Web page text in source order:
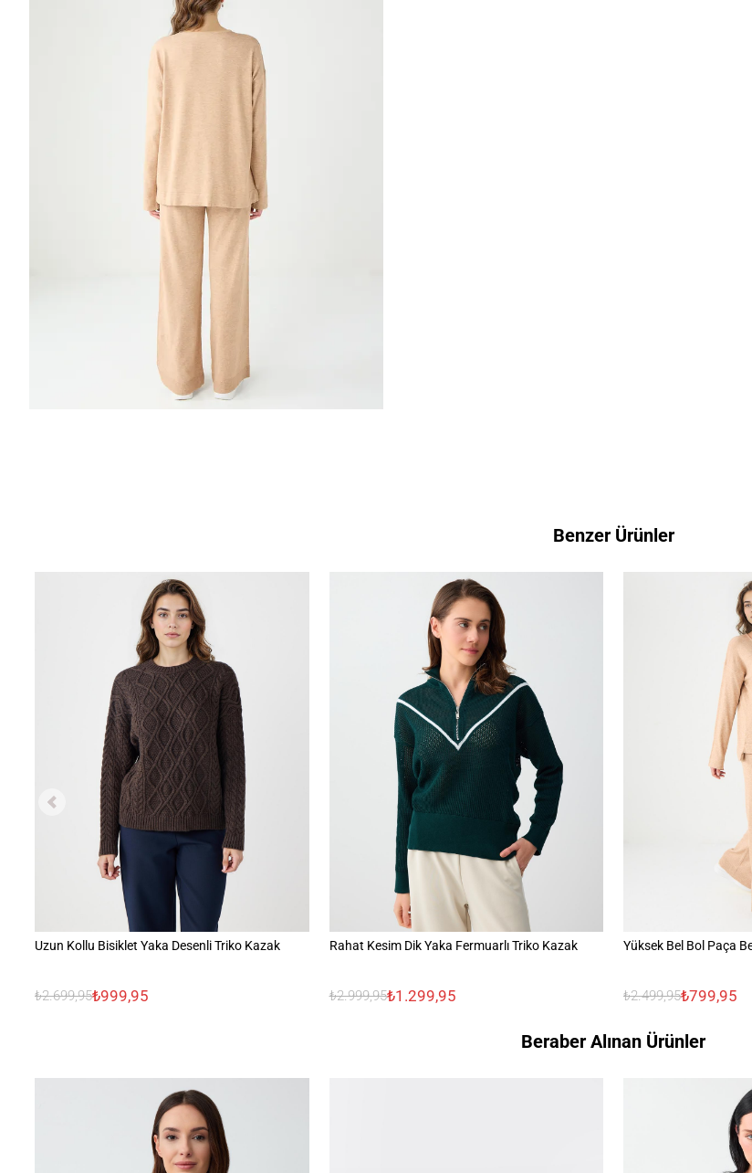
Benzer Ürünler
Uzun Kollu Bisiklet Yaka Desenli Triko Kazak
₺2.699,95₺999,95
Rahat Kesim Dik Yaka Fermuarlı Triko Kazak
₺2.999,95₺1.299,95
Yüksek Bel Bol Paça
₺2.499,95₺799,95
Beraber Alınan Ürünler